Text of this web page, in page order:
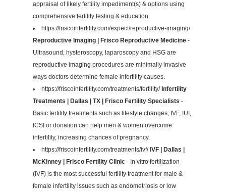
appraisal of likely fertility impediment(s) & options using
comprehensive fertility testing & education.
https://friscoinfertility.com/expect/reproductive-imaging/
Reproductive Imaging | Frisco Reproductive Medicine -
Ultrasound, hysteroscopy, laparoscopy and HSG are
reproductive imaging procedures are minimally invasive
ways doctors determine female infertility causes.
https://friscoinfertility.com/treatments/fertility/ Infertility
Treatments | Dallas | TX | Frisco Fertility Specialists -
Basic fertility treatments such as lifestyle changes, IVF, IUI,
ICSI or donation can help men & women overcome
infertility, increasing chances of pregnancy.
https://friscoinfertility.com/treatments/ivf/ IVF | Dallas |
McKinney | Frisco Fertility Clinic - In vitro fertilization
(IVF) is the most successful fertility treatment for male &
female infertility issues such as endometriosis or low